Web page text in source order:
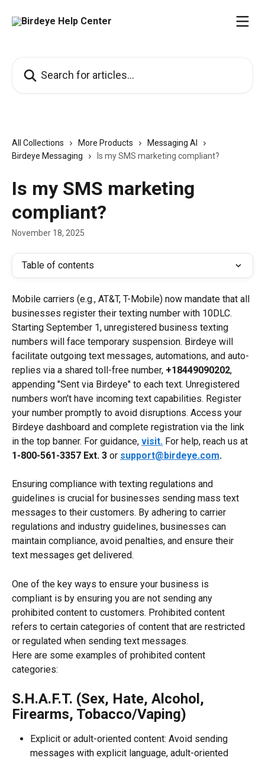
All Collections More Products
Messaging AI
Birdeye Messaging
Is my SMS marketing compliant?
Is my SMS marketing
compliant?
November 18, 2025
Table of contents
Mobile carriers (e.g., AT&T, T-Mobile) now mandate that all
businesses register their texting number with 10DLC.
Starting September 1, unregistered business texting
numbers will face temporary suspension. Birdeye will
facilitate outgoing text messages, automations, and auto-
replies via a shared toll-free number, +18449090202,
appending "Sent via Birdeye" to each text. Unregistered
numbers won't have incoming text capabilities. Register
your number promptly to avoid disruptions. Access your
Birdeye dashboard and complete registration via the link
in the top banner. For guidance, visit. For help, reach us at
1-800-561-3357 Ext. 3 or support@birdeye.com.
Ensuring compliance with texting regulations and
guidelines is crucial for businesses sending mass text
messages to their customers. By adhering to carrier
regulations and industry guidelines, businesses can
maintain compliance, avoid penalties, and ensure their
text messages get delivered.
One of the key ways to ensure your business is
compliant is by ensuring you are not sending any
prohibited content to customers. Prohibited content
refers to certain categories of content that are restricted
or regulated when sending text messages.
Here are some examples of prohibited content
categories:
S.H.A.F.T. (Sex, Hate, Alcohol,
Firearms, Tobacco/Vaping)
Explicit or adult-oriented content: Avoid sending
messages with explicit language, adult-oriented